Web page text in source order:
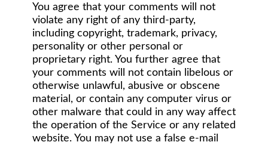
You agree that your comments will not
violate any right of any third-party,
including copyright, trademark, privacy,
personality or other personal or
proprietary right. You further agree that
your comments will not contain libelous or
otherwise unlawful, abusive or obscene
material, or contain any computer virus or
other malware that could in any way affect
the operation of the Service or any related
website. You may not use a false e‑mail